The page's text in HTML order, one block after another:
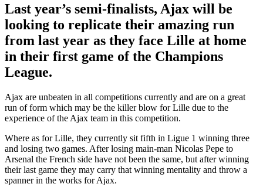
Last year’s semi-finalists, Ajax will be
looking to replicate their amazing run
from last year as they face Lille at home
in their first game of the Champions
League.
Ajax are unbeaten in all competitions currently and are on a great
run of form which may be the killer blow for Lille due to the
experience of the Ajax team in this competition.
Where as for Lille, they currently sit fifth in Ligue 1 winning three
and losing two games. After losing main-man Nicolas Pepe to
Arsenal the French side have not been the same, but after winning
their last game they may carry that winning mentality and throw a
spanner in the works for Ajax.